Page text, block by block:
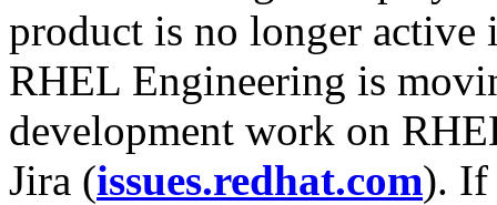
product is no longer
RHEL Engineering is
development work on
Jira (issues.redhat.com). If